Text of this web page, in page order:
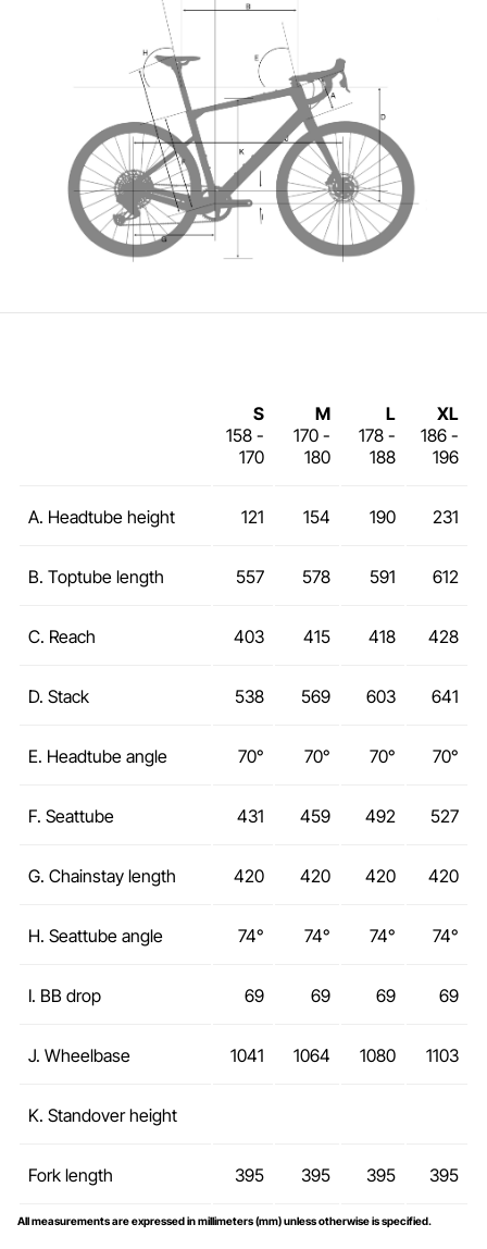
S
158 -
170
M
170 -
180
L
178 -
188
XL
186 -
196
A. Headtube height 121 154 190 231
B. Toptube length 557 578 591 612
C. Reach 403 415 418 428
D. Stack 538 569 603 641
E. Headtube angle 70° 70° 70° 70°
F. Seattube 431 459 492 527
G. Chainstay length 420 420 420 420
H. Seattube angle 74° 74° 74° 74°
I. BB drop 69 69 69 69
J. Wheelbase 1041 1064 1080 1103
K. Standover height
Fork length 395 395 395 395
All measurements are expressed in millimeters (mm) unless otherwise is specified.